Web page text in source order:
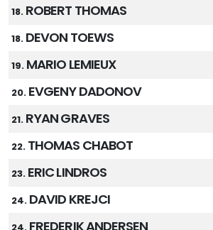
18. ROBERT THOMAS
18. DEVON TOEWS
19. MARIO LEMIEUX
20. EVGENY DADONOV
21. RYAN GRAVES
22. THOMAS CHABOT
23. ERIC LINDROS
24. DAVID KREJCI
FREDERIK ANDERSEN